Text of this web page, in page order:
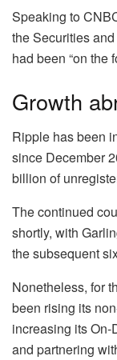
Speaking to
the Securities
had been “on the
Growth
Ripple has been
since December
billion of
The continued
shortly, with
the subsequent
Nonetheless, for
been rising its
increasing its
and partnering